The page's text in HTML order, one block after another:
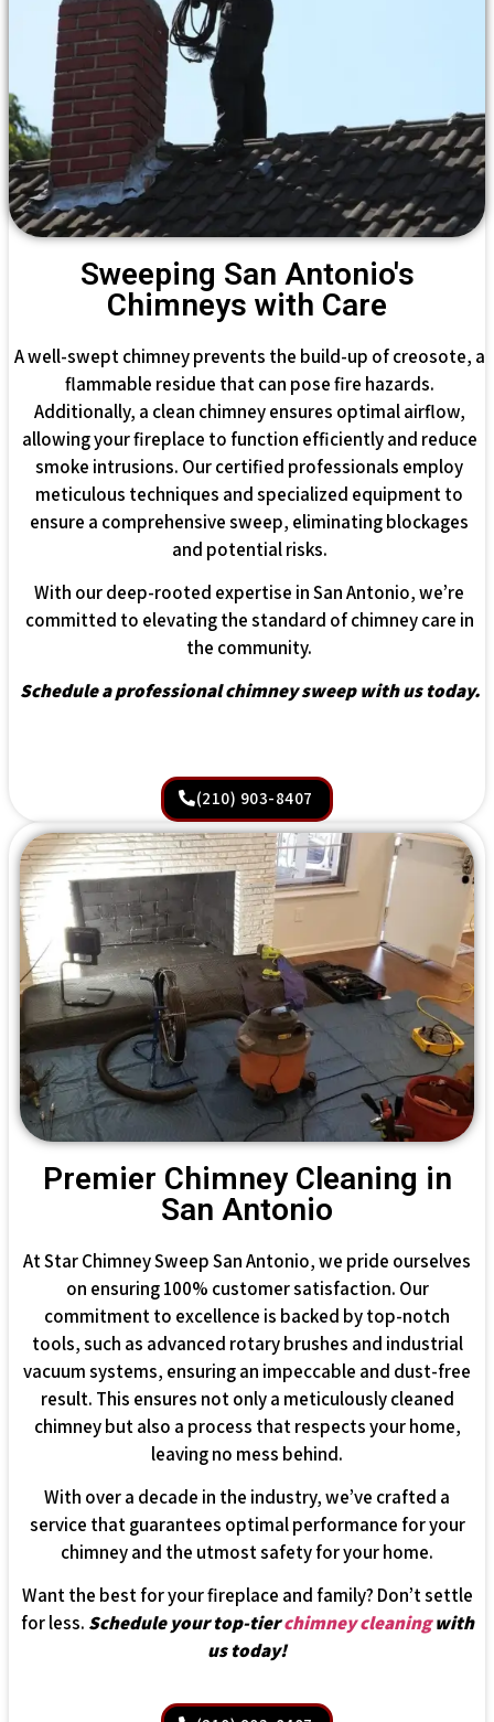
Sweeping San Antonio's
Chimneys with Care
A well-swept chimney prevents the build-up of creosote, a
flammable residue that can pose fire hazards.
Additionally, a clean chimney ensures optimal airflow,
allowing your fireplace to function efficiently and reduce
smoke intrusions. Our certified professionals employ
meticulous techniques and specialized equipment to
ensure a comprehensive sweep, eliminating blockages
and potential risks.
With our deep-rooted expertise in San Antonio, we’re
committed to elevating the standard of chimney care in
the community.
Schedule a professional chimney sweep with us today.
(210) 903-8407
Premier Chimney Cleaning in
San Antonio
At Star Chimney Sweep San Antonio, we pride ourselves
on ensuring 100% customer satisfaction. Our
commitment to excellence is backed by top-notch
tools, such as advanced rotary brushes and industrial
vacuum systems, ensuring an impeccable and dust-free
result. This ensures not only a meticulously cleaned
chimney but also a process that respects your home,
leaving no mess behind.
With over a decade in the industry, we’ve crafted a
service that guarantees optimal performance for your
chimney and the utmost safety for your home.
Want the best for your fireplace and family? Don’t settle
for less. Schedule your top-tierchimney cleaningwith
us today!